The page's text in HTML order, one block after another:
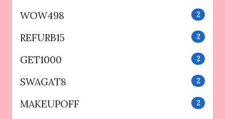
WOW498 2
REFURB15 2
GET1000 2
SWAGAT8 2
MAKEUPOFF 2